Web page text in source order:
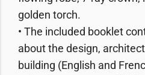
golden torch.
• The included booklet
about the design,
building (English and